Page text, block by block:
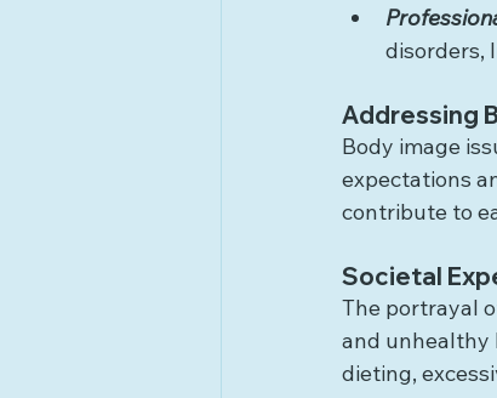
disorders,
Addressing
Body image
expectations
contribute to
Societal
The portrayal
and unhealthy
dieting,